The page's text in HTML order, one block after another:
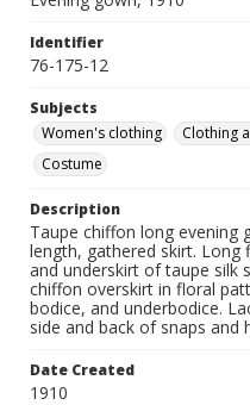
Identifier
76-175-12
Subjects
Women's clothing
Clothing
Costume
Description
Taupe chiffon long evening
length, gathered skirt. Long
and underskirt of taupe silk
chiffon overskirt in floral
bodice, and underbodice.
side and back of snaps and
Date Created
1910